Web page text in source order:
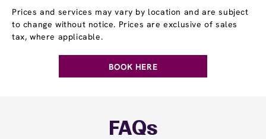
Prices and services may vary by location and are subject
to change without notice. Prices are exclusive of sales
tax, where applicable.
BOOK HERE
FAQs